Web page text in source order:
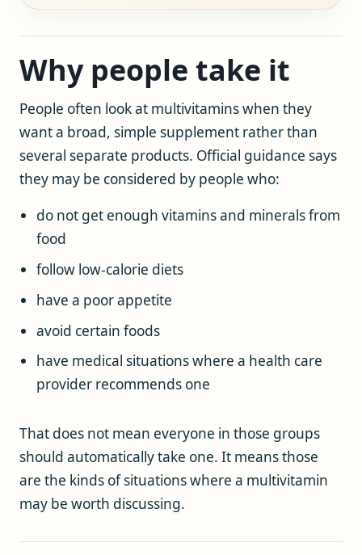
Why people take it
People often look at multivitamins when they
want a broad, simple supplement rather than
several separate products. Official guidance says
they may be considered by people who:
do not get enough vitamins and minerals from
food
follow low-calorie diets
have a poor appetite
avoid certain foods
have medical situations where a health care
provider recommends one
That does not mean everyone in those groups
should automatically take one. It means those
are the kinds of situations where a multivitamin
may be worth discussing.